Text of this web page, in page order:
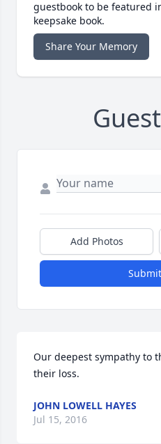
guestbook to be featured
keepsake book.
Share Your Memory
Add Photos
Our deepest sympathy to
their loss.
JOHN LOWELL HAYES
Jul 15, 2016